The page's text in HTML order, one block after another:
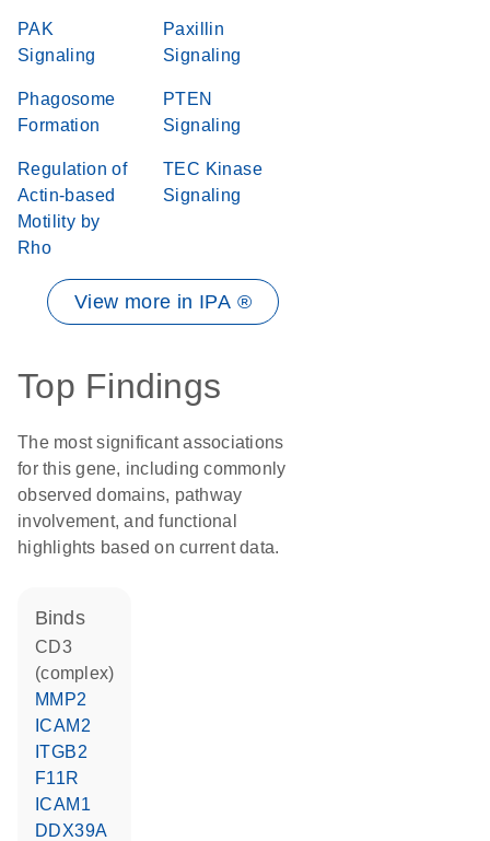
PAK
Signaling
Paxillin
Signaling
Phagosome
Formation
PTEN
Signaling
Regulation of
Actin-based
Motility by
Rho
TEC Kinase
Signaling
View more in IPA ®
Top Findings
The most significant associations
for this gene, including commonly
observed domains, pathway
involvement, and functional
highlights based on current data.
binds
CD3
(complex)
MMP2
ICAM2
ITGB2
F11R
ICAM1
DDX39A